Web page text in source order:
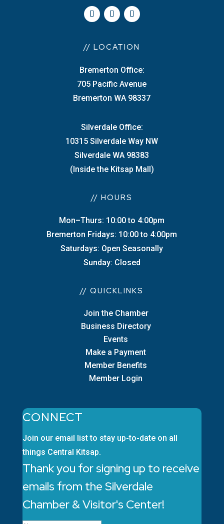
// LOCATION
Bremerton Office:
705 Pacific Avenue
Bremerton WA 98337
Silverdale Office:
10315 Silverdale Way NW
Silverdale WA 98383
(Inside the Kitsap Mall)
// HOURS
Mon–Thurs: 10:00 to 4:00pm
Bremerton Fridays: 10:00 to 4:00pm
Saturdays: Open Seasonally
Sunday: Closed
// QUICKLINKS
Join the Chamber
Business Directory
Events
Make a Payment
Member Benefits
Member Login
CONNECT
Join our email list to stay up-to-date on all
things Central Kitsap.
Thank you for signing up to receive
emails from the Silverdale
Chamber & Visitor's Center!